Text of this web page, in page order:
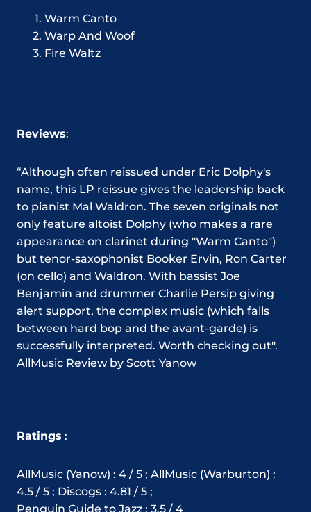
Warm Canto
Warp And Woof
Fire Waltz
Reviews:
“Although often reissued under Eric Dolphy's
name, this LP reissue gives the leadership back
to pianist Mal Waldron. The seven originals not
only feature altoist Dolphy (who makes a rare
appearance on clarinet during "Warm Canto")
but tenor-saxophonist Booker Ervin, Ron Carter
(on cello) and Waldron. With bassist Joe
Benjamin and drummer Charlie Persip giving
alert support, the complex music (which falls
between hard bop and the avant-garde) is
successfully interpreted. Worth checking out".
AllMusic Review by Scott Yanow
Ratings :
AllMusic (Yanow) : 4 / 5 ; AllMusic (Warburton) :
4.5 / 5 ; Discogs : 4.81 / 5 ;
Penguin Guide to Jazz : 3.5 / 4